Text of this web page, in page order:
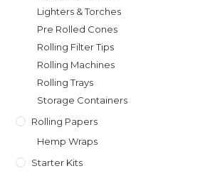
Lighters & Torches
Pre Rolled Cones
Rolling Filter Tips
Rolling Machines
Rolling Trays
Storage Containers
Rolling Papers
Hemp Wraps
Starter Kits